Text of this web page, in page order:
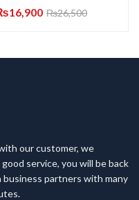
16,900 ₨26,500
our customer, we
service, you will be back
business partners with many